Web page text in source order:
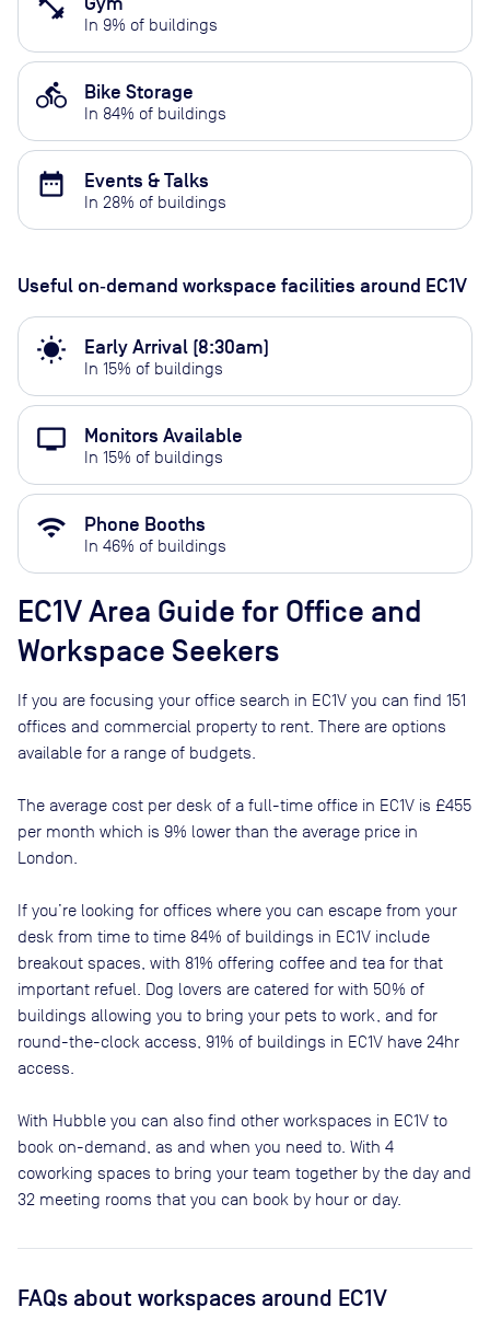
fitness_center
In 9% of buildings
directions_bike Bike Storage
In 84% of buildings
date_range Events & Talks
In 28% of buildings
Useful on‑demand workspace facilities around EC1V
wb_sunny Early Arrival (8:30am)
In 15% of buildings
personal_video Monitors Available
In 15% of buildings
wifi Phone Booths
In 46% of buildings
EC1VArea Guide for Office and
Workspace Seekers
If you are focusing your office search in EC1V you can find 151
offices and commercial property to rent . There are options
available for a range of budgets.
The average cost per desk of a full-time office in EC1V is £455
per month which is 9% lower than the average price in
London
If you’re looking for offices where you can escape from your
desk from time to time 84% of buildings in EC1V include
breakout spaces, with 81% offering coffee and tea for that
important refuel. Dog lovers are catered for with 50% of
buildings allowing you to bring your pets to work, and for
round-the-clock access, 91% of buildings in EC1V have 24hr
access.
With Hubble you can also find other workspaces in EC1V to
book on-demand, as and when you need to. With 4
coworking spaces to bring your team together by the day and
32 meeting rooms that you can book by hour or day.
FAQs about workspaces around EC1V